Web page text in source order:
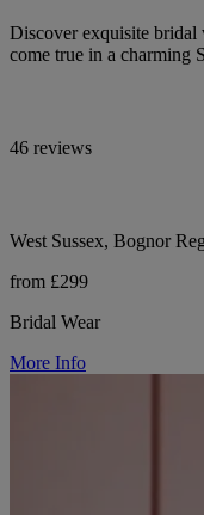
Discover exquisite bridal
come true in a charming
46 reviews
West Sussex, Bognor
from £299
Bridal Wear
More Info